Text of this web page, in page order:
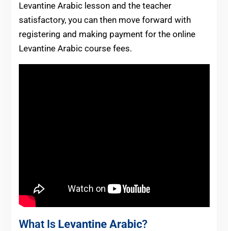
Levantine Arabic lesson and the teacher
satisfactory, you can then move forward with
registering and making payment for the online
Levantine Arabic course fees.
What Is Levantine Arabic?